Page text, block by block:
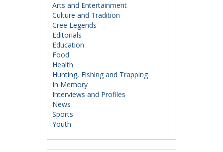
Arts and Entertainment
Culture and Tradition
Cree Legends
Editorials
Education
Food
Health
Hunting, Fishing and Trapping
In Memory
Interviews and Profiles
News
Sports
Youth